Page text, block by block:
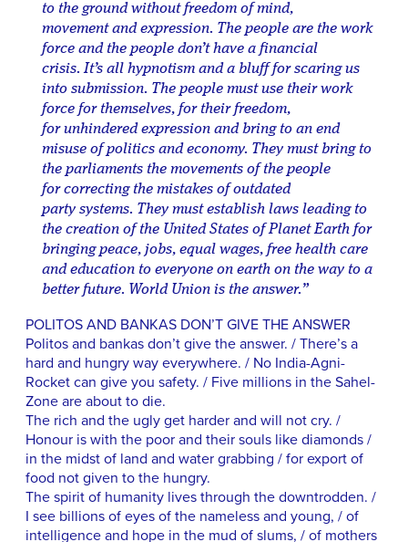
to the ground without freedom of mind,
movement and expression. The people are the work
force and the people don’t have a financial
crisis. It’s all hypnotism and a bluff for scaring us
into submission. The people must use their work
force for themselves, for their freedom,
for unhindered expression and bring to an end
misuse of politics and economy. They must bring to
the parliaments the movements of the people
for correcting the mistakes of outdated
party systems. They must establish laws leading to
the creation of the United States of Planet Earth for
bringing peace, jobs, equal wages, free health care
and education to everyone on earth on the way to a
better future. World Union is the answer.”
POLITOS AND BANKAS DON’T GIVE THE ANSWER
Politos and bankas don’t give the answer. / There’s a
hard and hungry way everywhere. / No India-Agni-
Rocket can give you safety. / Five millions in the Sahel-
Zone are about to die.
The rich and the ugly get harder and will not cry. /
Honour is with the poor and their souls like diamonds /
in the midst of land and water grabbing / for export of
food not given to the hungry.
The spirit of humanity lives through the downtrodden. /
I see billions of eyes of the nameless and young, / of
intelligence and hope in the mud of slums, / of mothers